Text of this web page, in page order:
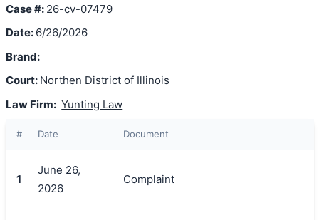
Case #: 26-cv-07479
Date: 6/26/2026
Brand:
Court: Northen District of Illinois
Law Firm: Yunting Law
# Date Document
1
June 26,
2026
Complaint